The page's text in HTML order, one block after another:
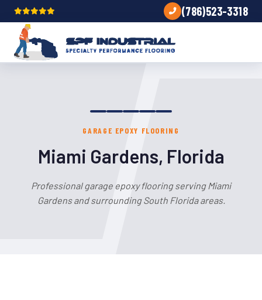
(786)523-3318
GARAGE EPOXY FLOORING
Miami Gardens, Florida
Professional garage epoxy flooring serving Miami
Gardens and surrounding South Florida areas.